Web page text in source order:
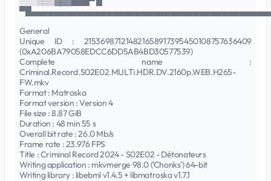
General
Unique ID : 215369871214821658917395450108757636409
(0xA206BA79058EDCC6DD5AB4BD30577539)
Complete name :
Criminal.Record.S02E02.MULTi.HDR.DV.2160p.WEB.H265-
FW.mkv
Format : Matroska
Format version : Version 4
File size : 8.87 GiB
Duration : 48 min 55 s
Overall bit rate : 26.0 Mb/s
Frame rate : 23.976 FPS
Title : Criminal Record 2024 - S02E02 - Détonateurs
Writing application : mkvmerge 98.0 ('Chonks') 64-bit
Writing library : libebml v1.4.5 + libmatroska v1.7.1